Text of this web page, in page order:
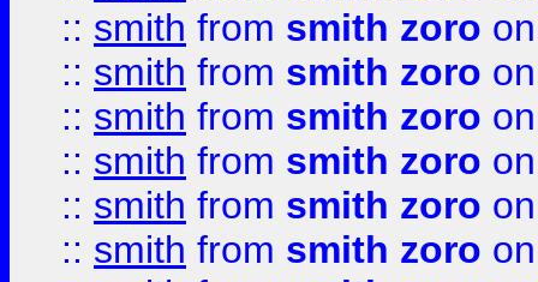
:: smith from smith zoro
:: smith from smith zoro
:: smith from smith zoro
:: smith from smith zoro
:: smith from smith zoro
:: smith from smith zoro